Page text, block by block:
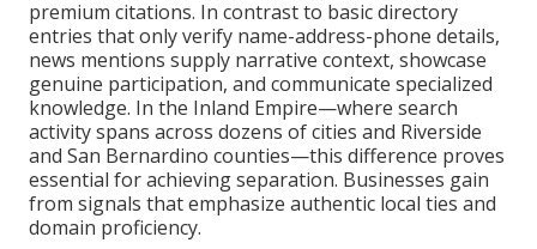
premium citations. In contrast to basic directory
entries that only verify name-address-phone details,
news mentions supply narrative context, showcase
genuine participation, and communicate specialized
knowledge. In the Inland Empire—where search
activity spans across dozens of cities and Riverside
and San Bernardino counties—this difference proves
essential for achieving separation. Businesses gain
from signals that emphasize authentic local ties and
domain proficiency.